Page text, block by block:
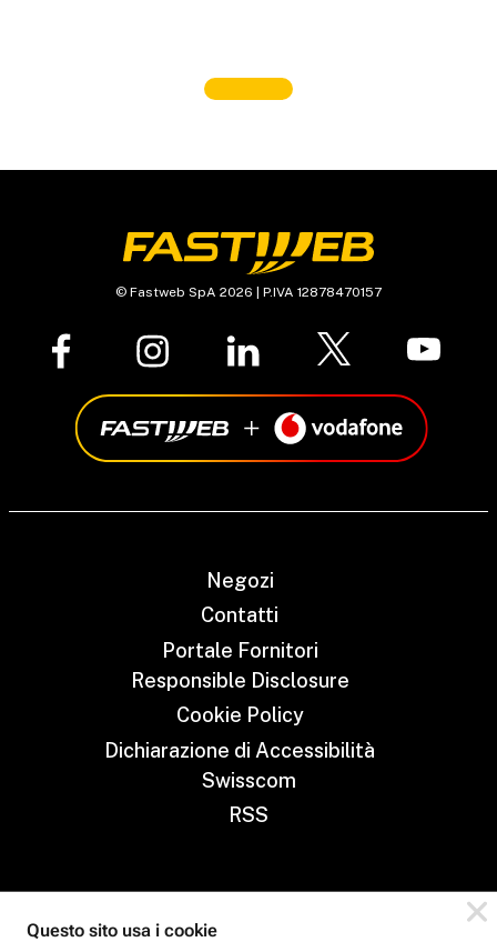
© Fastweb SpA 2026 | P.IVA 12878470157
Negozi
Contatti
Portale Fornitori
Responsible Disclosure
Cookie Policy
Dichiarazione di Accessibilità
Swisscom
RSS